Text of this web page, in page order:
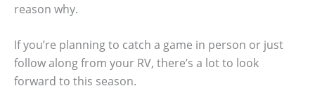
reason why.
If you’re planning to catch a game in person or just
follow along from your RV, there’s a lot to look
forward to this season.